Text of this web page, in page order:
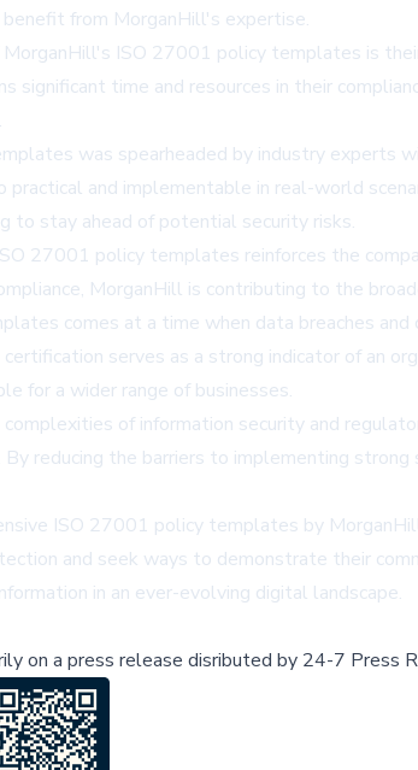
from MorganHill's expertise.
ISO 27001 policy templates is
significant time and resources in their
was spearheaded by industry experts
and implementable in real-world
to stay ahead of potential security risks.
27001 policy templates reinforces the
MorganHill is contributing to the
comes at a time when data breaches
serves as a strong indicator of an
for a wider range of businesses.
of information security and
reducing the barriers to implementing
ISO 27001 policy templates by
and seek ways to demonstrate their
in an ever-evolving digital landscape.
on a press release disributed by 24-7 Press